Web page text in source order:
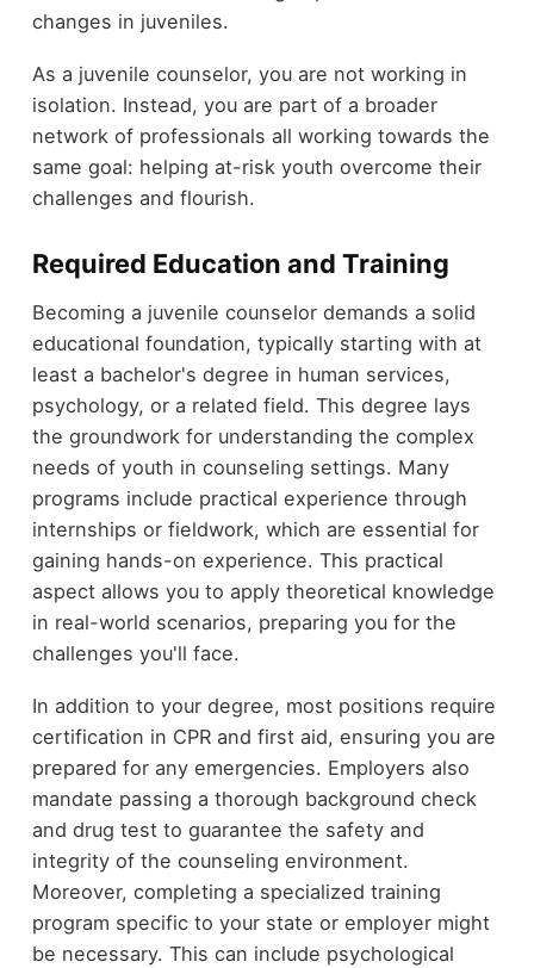
changes in juveniles.
As a juvenile counselor, you are not working in
isolation. Instead, you are part of a broader
network of professionals all working towards the
same goal: helping at-risk youth overcome their
challenges and flourish.
Required Education and Training
Becoming a juvenile counselor demands a solid
educational foundation, typically starting with at
least a bachelor's degree in human services,
psychology, or a related field. This degree lays
the groundwork for understanding the complex
needs of youth in counseling settings. Many
programs include practical experience through
internships or fieldwork, which are essential for
gaining hands-on experience. This practical
aspect allows you to apply theoretical knowledge
in real-world scenarios, preparing you for the
challenges you'll face.
In addition to your degree, most positions require
certification in CPR and first aid, ensuring you are
prepared for any emergencies. Employers also
mandate passing a thorough background check
and drug test to guarantee the safety and
integrity of the counseling environment.
Moreover, completing a specialized training
program specific to your state or employer might
be necessary. This can include psychological